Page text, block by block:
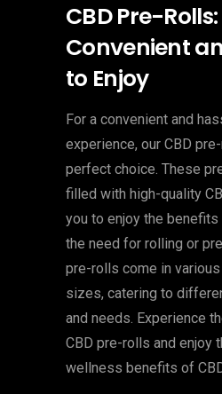
CBD Pre-Rolls:
Convenient
to Enjoy
For a convenient and
experience, our CBD
perfect choice. These
filled with high-quality
you to enjoy the
the need for rolling or
pre-rolls come in
sizes, catering to
and needs. Experience
CBD pre-rolls and enjoy
wellness benefits of